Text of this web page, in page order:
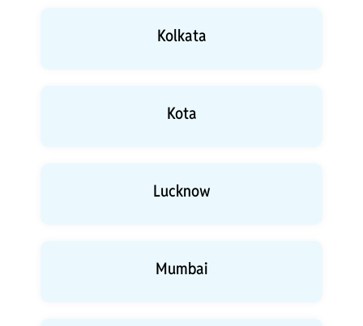
Kolkata
Kota
Lucknow
Mumbai